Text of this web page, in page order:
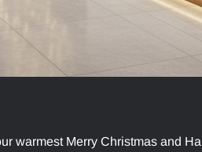
warmest Merry Christmas and